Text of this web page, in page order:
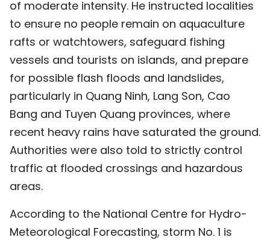
of moderate intensity. He instructed localities
to ensure no people remain on aquaculture
rafts or watchtowers, safeguard fishing
vessels and tourists on islands, and prepare
for possible flash floods and landslides,
particularly in Quang Ninh, Lang Son, Cao
Bang and Tuyen Quang provinces, where
recent heavy rains have saturated the ground.
Authorities were also told to strictly control
traffic at flooded crossings and hazardous
areas.
According to the National Centre for Hydro-
Meteorological Forecasting, storm No. 1 is